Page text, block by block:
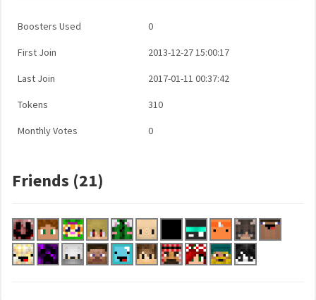
Boosters Used 0
First Join 2013-12-27 15:00:17
Last Join 2017-01-11 00:37:42
Tokens 310
Monthly Votes 0
Friends (21)